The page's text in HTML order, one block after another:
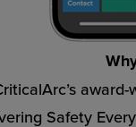
Safety